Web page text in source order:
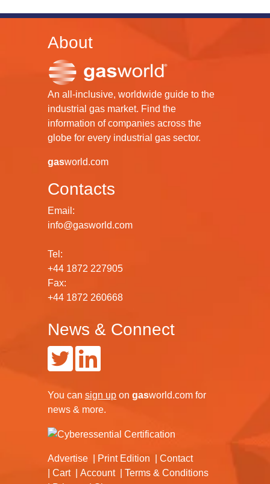
About
An all-inclusive, worldwide guide to the
industrial gas market. Find the
information of companies across the
globe for every industrial gas sector.
gasworld.com
Contacts
Email:
info@gasworld.com
Tel:
+44 1872 227905
Fax:
+44 1872 260668
News & Connect
You can sign up on gasworld.com for
news & more.
Advertise Print Edition
Contact
Cart
Account
Terms & Conditions